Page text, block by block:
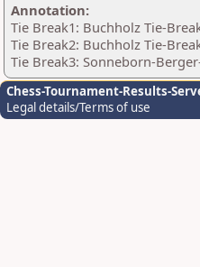
Annotation:
Tie Break1: Buchholz Tie-
Tie Break2: Buchholz Tie-
Tie Break3: Sonneborn-
Chess-Tournament-Results-
Legal details/Terms of use